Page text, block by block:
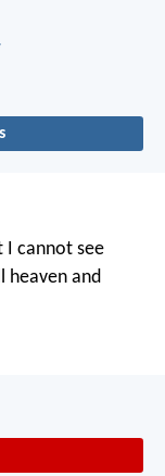
I cannot see
heaven and